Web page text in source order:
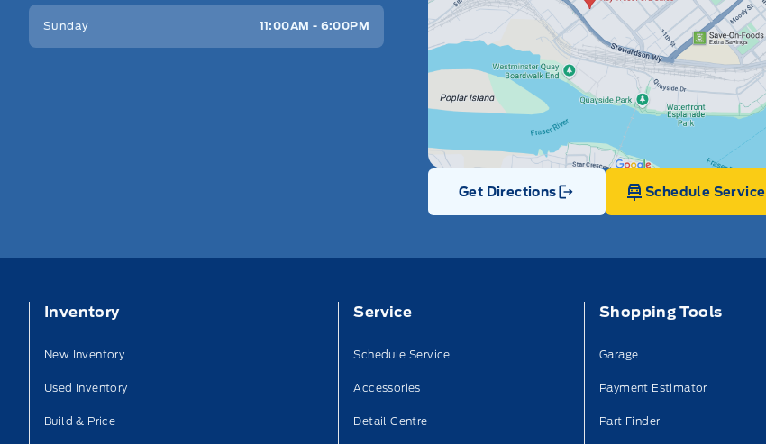
Sunday 11:00AM - 6:00PM
Get Directions
Link Icon
Schedule Service
Inventory
New Inventory
Used Inventory
Build & Price
Service
Schedule Service
Accessories
Detail Centre
Shopping Tools
Garage
Payment Estimator
Part Finder